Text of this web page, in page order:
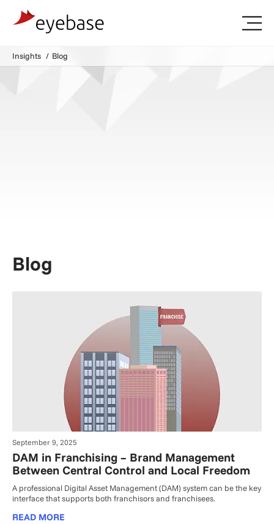
Insights Blog
Blog
September 9, 2025
DAM in Franchising – Brand Management
Between Central Control and Local Freedom
A professional Digital Asset Management (DAM) system can be the key
interface that supports both franchisors and franchisees.
READ MORE